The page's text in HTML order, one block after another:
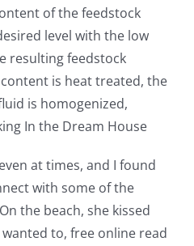
of the feedstock
level with the low
resulting feedstock
is heat treated, the
is homogenized,
In the Dream House
at times, and I found
with some of the
the beach, she kissed
to, free online read